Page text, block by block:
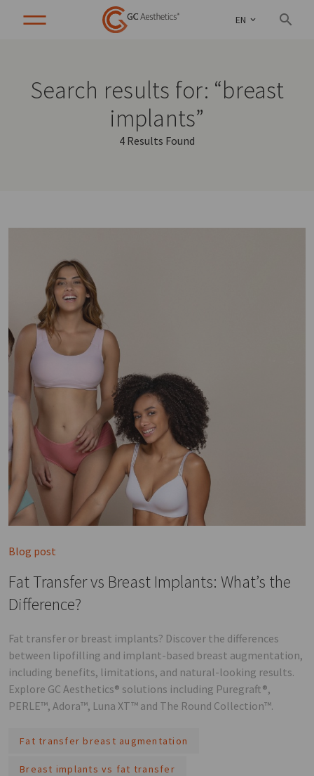
EN
Search results for: “breast
implants”
4 Results Found
Blog post
Fat Transfer vs Breast Implants: What’s the
Difference?
Fat transfer or breast implants? Discover the differences
between lipofilling and implant-based breast augmentation,
including benefits, limitations, and natural-looking results.
Explore GC Aesthetics® solutions including Puregraft®,
PERLE™, Adora™, Luna XT™ and The Round Collection™.
Fat transfer breast augmentation
Breast implants vs fat transfer